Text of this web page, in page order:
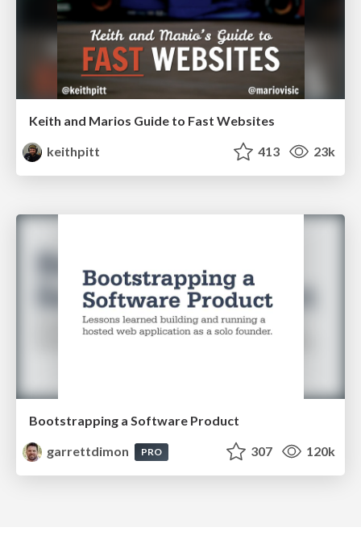
Keith and Marios Guide to Fast Websites
keithpitt
413 23k
Bootstrapping a Software Product
garrettdimon
PRO 307 120k